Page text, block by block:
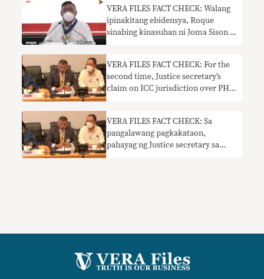
VERA FILES FACT CHECK: Walang
ipinakitang ebidensya, Roque
sinabing kinasuhan ni Joma Sison si
VERA FILES FACT CHECK: For the
second time, Justice secretary’s
claim on ICC jurisdiction over PH
VERA FILES FACT CHECK: Sa
pangalawang pagkakataon,
pahayag ng Justice secretary sa